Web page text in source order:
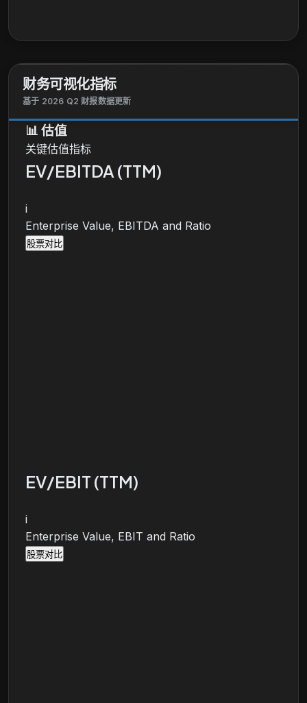
also offers policy issuance and claims adjusting
services; and acts as an agent to homeowner
general liability, workers' compensation insurance,
and other products. In addition, it provides
reinsurance services. The company sells its
products through independent insurance agencies,
as well as directly on Internet through mobile
devices, and over the phone. The Progressive
财务可视化指标
基于 2026 Q2 财报数据更新
📊 估值
关键估值指标
EV/EBITDA (TTM)
i
Enterprise Value, EBITDA and Ratio
股票对比
EV/EBIT (TTM)
i
Enterprise Value, EBIT and Ratio
股票对比